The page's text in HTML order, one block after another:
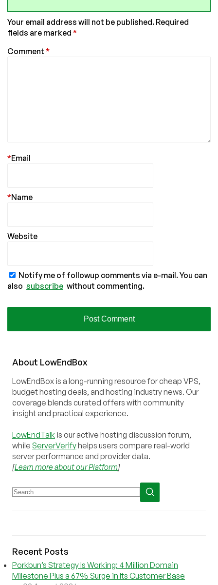
Your email address will not be published. Required
fields are marked *
Comment *
Email
*
Name
*
Website
Notify me of followup comments via e-mail. You can
also subscribe without commenting.
About LowEndBox
LowEndBox is a long-running resource for cheap VPS,
budget hosting deals, and hosting industry news. Our
coverage blends curated offers with community
insight and practical experience.
LowEndTalk is our active hosting discussion forum,
while ServerVerifyhelps users compare real-world
server performance and provider data.
[Learn more about our Platform]
Recent Posts
Porkbun’s Strategy Is Working: 4 Million Domain
Milestone Plus a 67% Surge in Its Customer Base